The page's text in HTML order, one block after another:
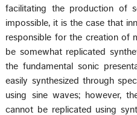
facilitating the production of
impossible, it is the case that
responsible for the creation of
be somewhat replicated
the fundamental sonic
easily synthesized through
using sine waves; however,
cannot be replicated using